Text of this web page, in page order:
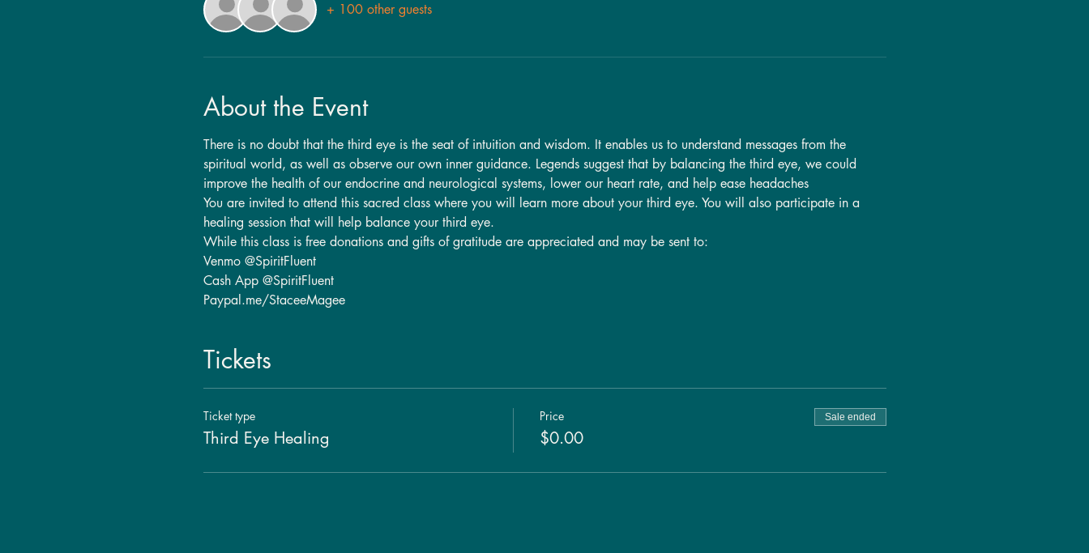
+ 100 other guests
About the Event
There is no doubt that the third eye is the seat of intuition and wisdom. It enables us to understand messages from the
spiritual world, as well as observe our own inner guidance. Legends suggest that by balancing the third eye, we could
improve the health of our endocrine and neurological systems, lower our heart rate, and help ease headaches
You are invited to attend this sacred class where you will learn more about your third eye. You will also participate in a
healing session that will help balance your third eye.
While this class is free donations and gifts of gratitude are appreciated and may be sent to:
Venmo @SpiritFluent
Cash App @SpiritFluent
Paypal.me/StaceeMagee
Tickets
Ticket type
Third Eye Healing
Price
$0.00
Sale ended